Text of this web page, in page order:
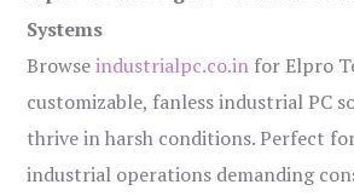
Systems
Browseindustrialpc.co.in for Elpro
customizable, fanless industrial PC
thrive in harsh conditions. Perfect
industrial operations demanding